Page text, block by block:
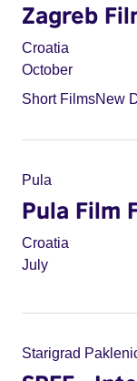
Zagreb
Croatia
October
Short FilmsNew
Pula
Pula Film
Croatia
July
Starigrad